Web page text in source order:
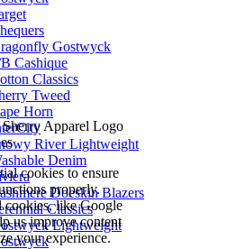
cookies to ensure
properly.
cookies, like Google
us improve content
your experience.
Gostwyck
Cashique
Classics
Tweed
Horn
River Lightweight
Denim
Doeskin Blazers
Classics
Lightweight